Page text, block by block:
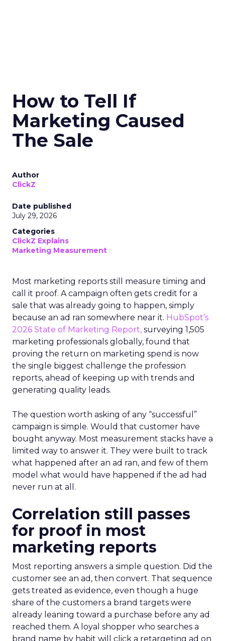
How to Tell If
Marketing Caused
The Sale
Author
ClickZ
Date published
July 29, 2026
Categories
ClickZ Explains
Marketing Measurement
Most marketing reports still measure timing and
call it proof. A campaign often gets credit for a
sale that was already going to happen, simply
because an ad ran somewhere near it. HubSpot’s
2026 State of Marketing Report, surveying 1,505
marketing professionals globally, found that
proving the return on marketing spend is now
the single biggest challenge the profession
reports, ahead of keeping up with trends and
generating quality leads.
The question worth asking of any “successful”
campaign is simple. Would that customer have
bought anyway. Most measurement stacks have a
limited way to answer it. They were built to track
what happened after an ad ran, and few of them
model what would have happened if the ad had
never run at all.
Correlation still passes
for proof in most
marketing reports
Most reporting answers a simple question. Did the
customer see an ad, then convert. That sequence
gets treated as evidence, even though a huge
share of the customers a brand targets were
already leaning toward a purchase before any ad
reached them. A loyal shopper who searches a
brand name by habit will click a retargeting ad on